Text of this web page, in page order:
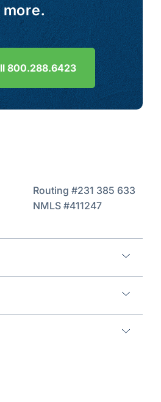
more.
800.288.6423
Routing #231 385 633
NMLS #411247